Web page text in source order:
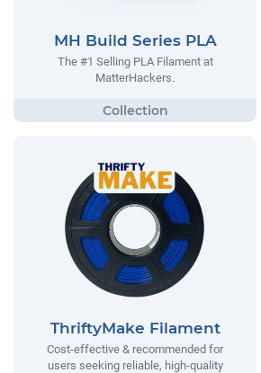
MH Build Series PLA
The #1 Selling PLA Filament at
MatterHackers.
ThriftyMake Filament
Cost-effective & recommended for
users seeking reliable, high-quality